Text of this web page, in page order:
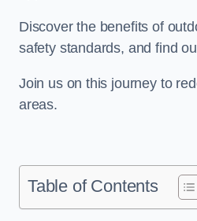
Discover the benefits of
safety standards, and find
Join us on this journey to
areas.
Table of Contents